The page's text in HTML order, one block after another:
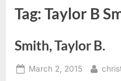
Tag:Taylor B
Smith, Taylor B.
Posted
March 2, 2015 By